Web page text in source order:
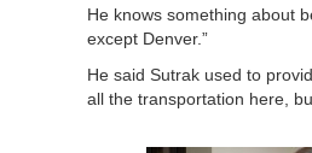
He knows something about
except Denver.”
He said Sutrak used to
all the transportation here,